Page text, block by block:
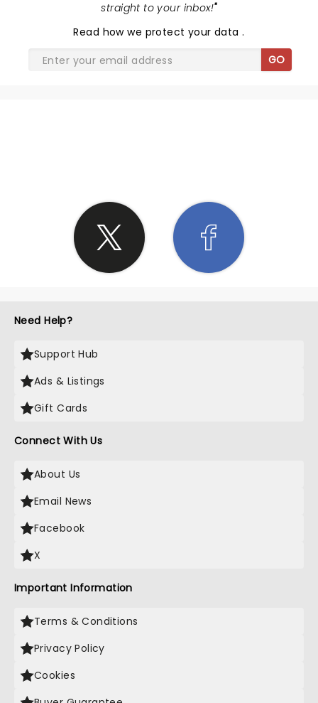
straight to your inbox!"
Read how we protect your data.
GO
Need Help?
Support Hub
Ads & Listings
Gift Cards
Connect With Us
About Us
Email News
Facebook
X
Important Information
Terms & Conditions
Privacy Policy
Cookies